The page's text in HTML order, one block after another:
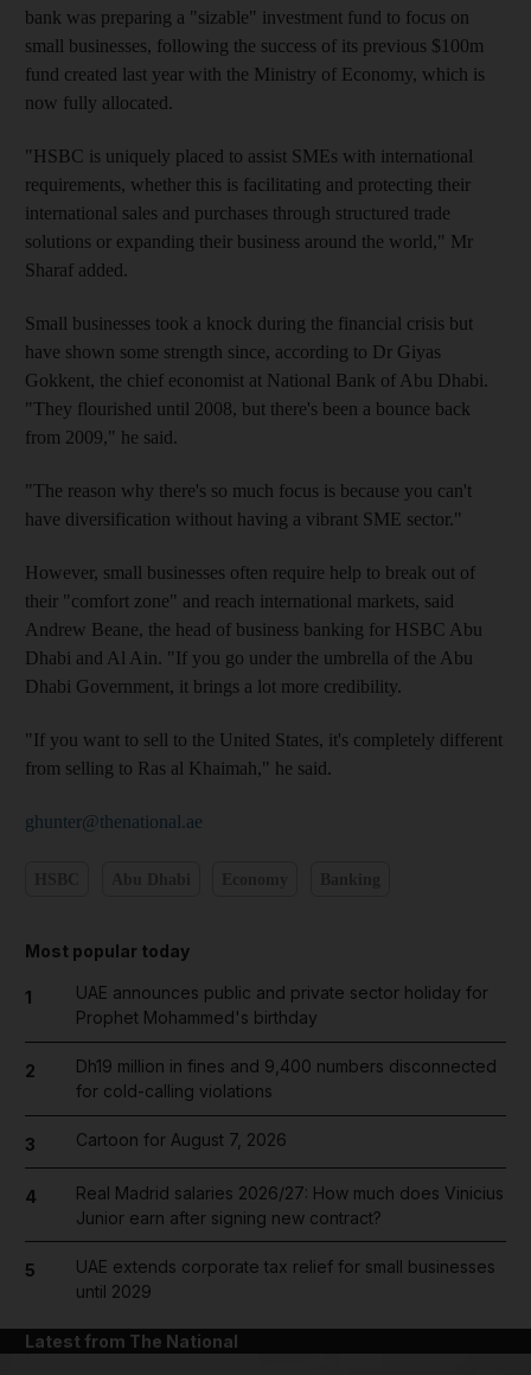
bank was preparing a "sizable" investment fund to focus on
small businesses, following the success of its previous $100m
fund created last year with the Ministry of Economy, which is
now fully allocated.
"HSBC is uniquely placed to assist SMEs with international
requirements, whether this is facilitating and protecting their
international sales and purchases through structured trade
solutions or expanding their business around the world," Mr
Sharaf added.
Small businesses took a knock during the financial crisis but
have shown some strength since, according to Dr Giyas
Gokkent, the chief economist at National Bank of Abu Dhabi.
"They flourished until 2008, but there's been a bounce back
from 2009," he said.
"The reason why there's so much focus is because you can't
have diversification without having a vibrant SME sector."
However, small businesses often require help to break out of
their "comfort zone" and reach international markets, said
Andrew Beane, the head of business banking for HSBC Abu
Dhabi and Al Ain. "If you go under the umbrella of the Abu
Dhabi Government, it brings a lot more credibility.
"If you want to sell to the United States, it's completely different
from selling to Ras al Khaimah," he said.
ghunter@thenational.ae
Most popular today
1
UAE announces public and private sector holiday for
Prophet Mohammed's birthday
2
Dh19 million in fines and 9,400 numbers disconnected
for cold-calling violations
3 Cartoon for August 7, 2026
4
Real Madrid salaries 2026/27: How much does Vinicius
Junior earn after signing new contract?
5
UAE extends corporate tax relief for small businesses
until 2029
Latest from The National